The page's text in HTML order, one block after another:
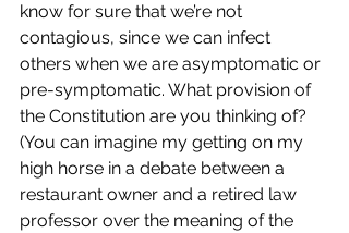
know for sure that we’re not
contagious, since we can infect
others when we are asymptomatic or
pre-symptomatic. What provision of
the Constitution are you thinking of?
(You can imagine my getting on my
high horse in a debate between a
restaurant owner and a retired law
professor over the meaning of the